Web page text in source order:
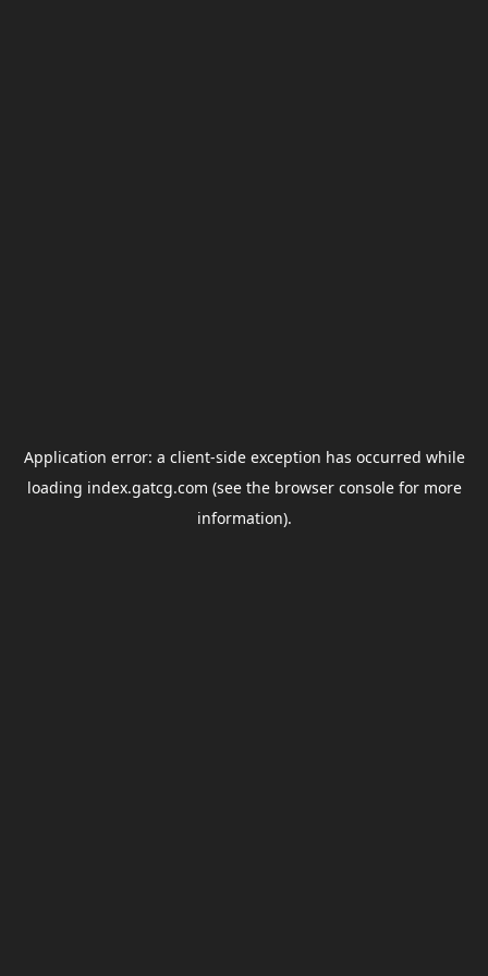
Application error: a client-side exception has occurred while
loading index.gatcg.com (see the browser consolefor more
information).